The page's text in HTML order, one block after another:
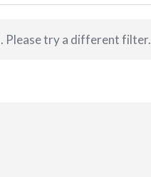
Please try a different filter.